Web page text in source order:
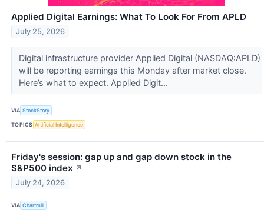
Applied Digital Earnings: What To Look For From APLD
July 25, 2026
Digital infrastructure provider Applied Digital (NASDAQ:APLD)
will be reporting earnings this Monday after market close.
Here’s what to expect. Applied Digit...
VIA StockStory
TOPICS Artificial Intelligence
Friday's session: gap up and gap down stock in the
S&P500 index ↗
July 24, 2026
VIA Chartmill